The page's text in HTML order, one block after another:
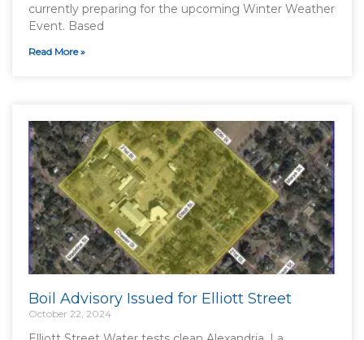
currently preparing for the upcoming Winter Weather
Event. Based
Read More »
Boil Advisory Issued for Elliott Street
October 22, 2024